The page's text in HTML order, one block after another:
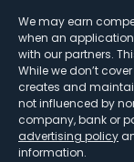
We may earn
when an
with our partners.
While we don’t
creates and
not influenced by
company, bank or
advertising policy
information.